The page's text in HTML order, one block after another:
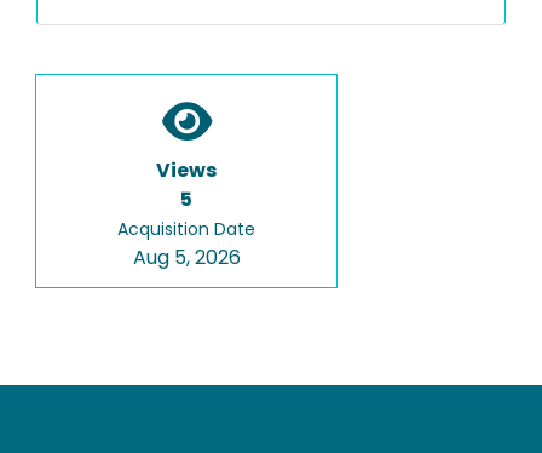
Views
5
Acquisition Date
Aug 5, 2026